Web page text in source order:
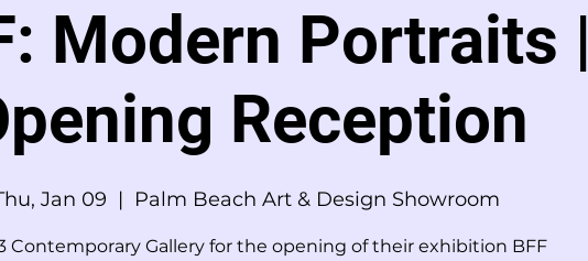
Modern Portraits |
Reception
Jan 09
  |
Palm Beach Art & Design Showroom
Contemporary Gallery for the opening of their exhibition BFF